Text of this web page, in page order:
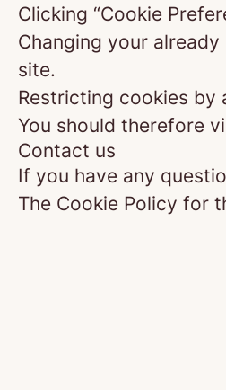
Clicking “Cookie
Changing your
site.
Restricting cookies by
You should therefore
Contact us
If you have any
The Cookie Policy for